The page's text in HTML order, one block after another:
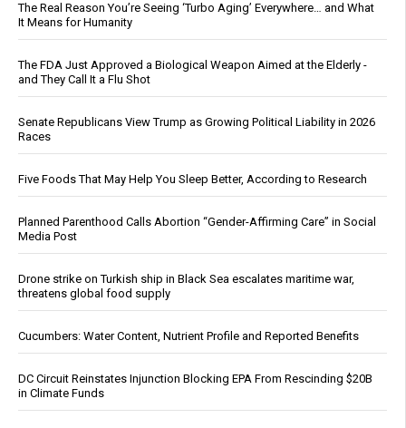
The Real Reason You’re Seeing ‘Turbo Aging’ Everywhere… and What
It Means for Humanity
The FDA Just Approved a Biological Weapon Aimed at the Elderly -
and They Call It a Flu Shot
Senate Republicans View Trump as Growing Political Liability in 2026
Races
Five Foods That May Help You Sleep Better, According to Research
Planned Parenthood Calls Abortion “Gender-Affirming Care” in Social
Media Post
Drone strike on Turkish ship in Black Sea escalates maritime war,
threatens global food supply
Cucumbers: Water Content, Nutrient Profile and Reported Benefits
DC Circuit Reinstates Injunction Blocking EPA From Rescinding $20B
in Climate Funds